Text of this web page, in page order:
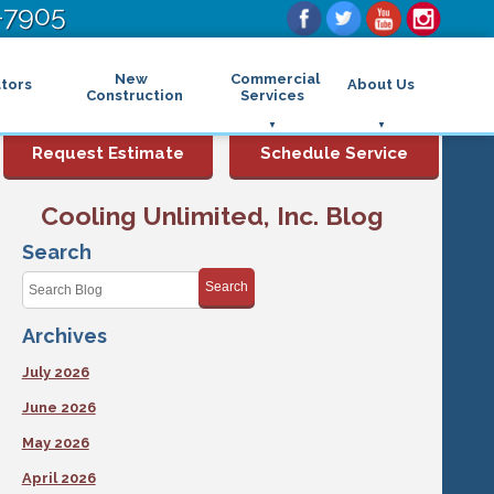
New
Construction
Commercial
Services
Commercial Air Conditioning
Commercial Thermostat
Commercial Indoor Air Quality
Commercial Dehumidifier
Commercial Humidifier
Commercial Plumbing Services
Commercial Water Heater
Grease Traps
About Us
FAQs
Maintenance Program
Service Areas
Blog
Schedule Service
Request Estimate
Cooling Unlimited, Inc. Blog
Search
Search
Archives
July 2026
June 2026
May 2026
April 2026